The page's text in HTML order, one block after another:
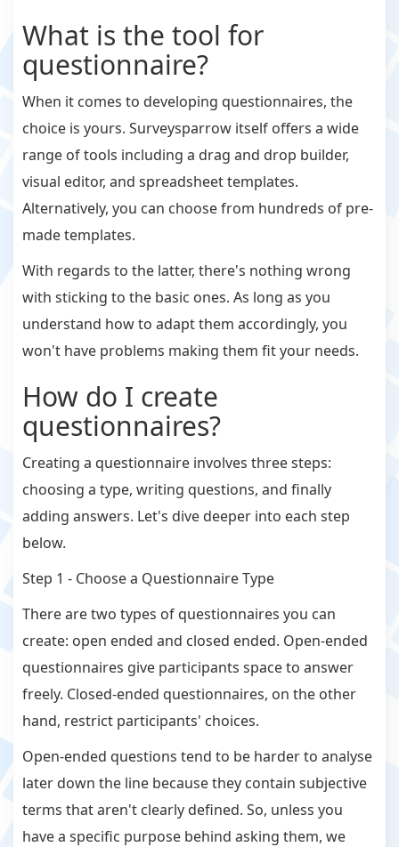
What is the tool for
questionnaire?
When it comes to developing questionnaires, the
choice is yours. Surveysparrow itself offers a wide
range of tools including a drag and drop builder,
visual editor, and spreadsheet templates.
Alternatively, you can choose from hundreds of pre-
made templates.
With regards to the latter, there's nothing wrong
with sticking to the basic ones. As long as you
understand how to adapt them accordingly, you
won't have problems making them fit your needs.
How do I create
questionnaires?
Creating a questionnaire involves three steps:
choosing a type, writing questions, and finally
adding answers. Let's dive deeper into each step
below.
Step 1 - Choose a Questionnaire Type
There are two types of questionnaires you can
create: open ended and closed ended. Open-ended
questionnaires give participants space to answer
freely. Closed-ended questionnaires, on the other
hand, restrict participants' choices.
Open-ended questions tend to be harder to analyse
later down the line because they contain subjective
terms that aren't clearly defined. So, unless you
have a specific purpose behind asking them, we